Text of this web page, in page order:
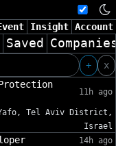
Insight Account
Saved
+
x
11h ago
Tel Aviv District,
Israel
14h ago